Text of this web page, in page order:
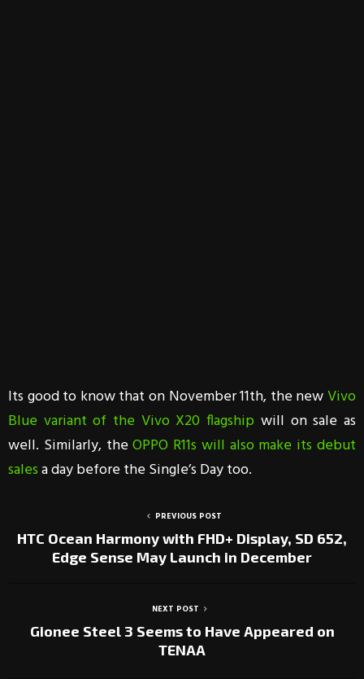
Its good to know that on November 11th, the newVivo
Blue variant of the Vivo X20 flagship will on sale as
well. Similarly, theOPPO R11s will also make its debut
salesa day before the Single’s Day too.
PREVIOUS POST
HTC Ocean Harmony with FHD+ Display, SD 652,
Edge Sense May Launch in December
NEXT POST
Gionee Steel 3 Seems to Have Appeared on
TENAA